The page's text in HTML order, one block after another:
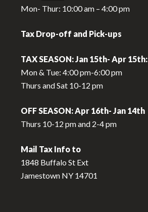
Mon- Thur: 10:00 am – 4:00 pm
Tax Drop-off and Pick-ups
TAX SEASON: Jan 15th- Apr 15th:
Mon & Tue: 4:00 pm-6:00 pm
Thurs and Sat 10-12 pm
OFF SEASON: Apr 16th- Jan 14th
Thurs 10-12 pm and 2-4 pm
Mail Tax Info to
1848 Buffalo St Ext
Jamestown NY 14701